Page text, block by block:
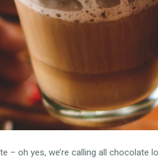
– oh yes, we’re calling all chocolate